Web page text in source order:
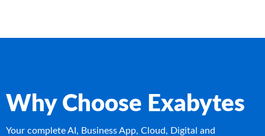
Why Choose Exabytes
Your complete AI, Business App, Cloud, Digital and